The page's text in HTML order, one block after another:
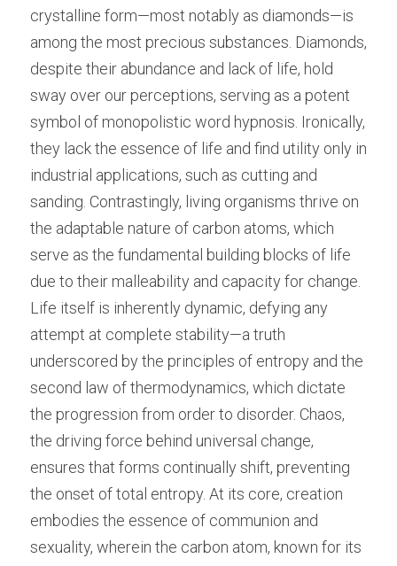
crystalline form—most notably as diamonds—is
among the most precious substances. Diamonds,
despite their abundance and lack of life, hold
sway over our perceptions, serving as a potent
symbol of monopolistic word hypnosis. Ironically,
they lack the essence of life and find utility only in
industrial applications, such as cutting and
sanding. Contrastingly, living organisms thrive on
the adaptable nature of carbon atoms, which
serve as the fundamental building blocks of life
due to their malleability and capacity for change.
Life itself is inherently dynamic, defying any
attempt at complete stability—a truth
underscored by the principles of entropy and the
second law of thermodynamics, which dictate
the progression from order to disorder. Chaos,
the driving force behind universal change,
ensures that forms continually shift, preventing
the onset of total entropy. At its core, creation
embodies the essence of communion and
sexuality, wherein the carbon atom, known for its